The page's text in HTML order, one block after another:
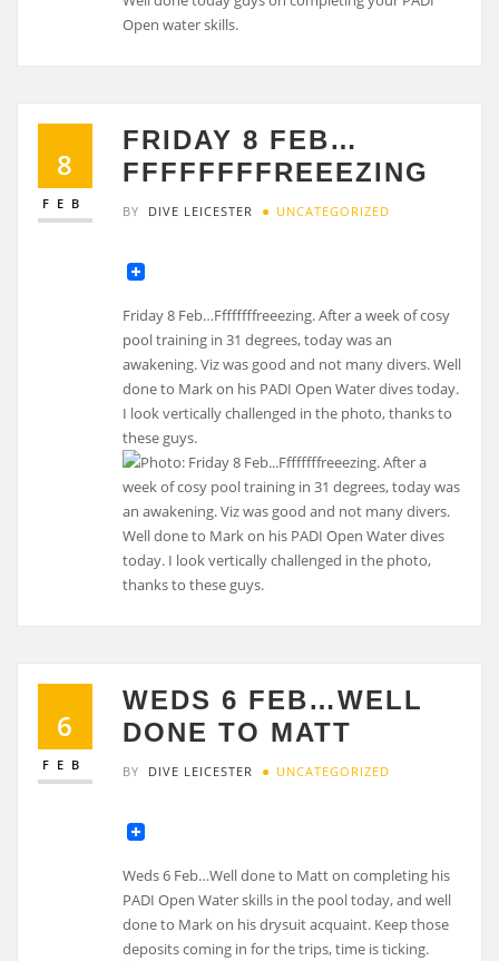
8
FEB
FRIDAY 8 FEB…
FFFFFFFFREEEZING
BY DIVE LEICESTER UNCATEGORIZED
Friday 8 Feb…Ffffffffreeezing. After a week of cosy
pool training in 31 degrees, today was an
awakening. Viz was good and not many divers. Well
done to Mark on his PADI Open Water dives today.
I look vertically challenged in the photo, thanks to
these guys.
6
FEB
WEDS 6 FEB…WELL
DONE TO MATT
BY DIVE LEICESTER UNCATEGORIZED
Weds 6 Feb…Well done to Matt on completing his
PADI Open Water skills in the pool today, and well
done to Mark on his drysuit acquaint. Keep those
deposits coming in for the trips, time is ticking.